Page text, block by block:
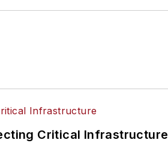
Critical Infrastructure